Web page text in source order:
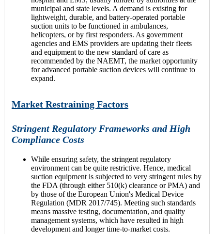
municipal and state levels. A demand is existing for
lightweight, durable, and battery-operated portable
suction units to be functioned in ambulances,
helicopters, or by first responders. As government
agencies and EMS providers are updating their fleets
and equipment to the new standard of care as
recommended by the NAEMT, the market opportunity
for advanced portable suction devices will continue to
expand.
Market Restraining Factors
Stringent Regulatory Frameworks and High
Compliance Costs
While ensuring safety, the stringent regulatory
environment can be quite restrictive. Hence, medical
suction equipment is subjected to very stringent rules by
the FDA (through either 510(k) clearance or PMA) and
by those of the European Union's Medical Device
Regulation (MDR 2017/745). Meeting such standards
means massive testing, documentation, and quality
management systems, which have resulted in high
development and longer time-to-market costs.